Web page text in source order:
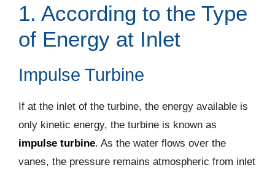
1. According to the Type
of Energy at Inlet
Impulse Turbine
If at the inlet of the turbine, the energy available is
only kinetic energy, the turbine is known as
impulse turbine. As the water flows over the
vanes, the pressure remains atmospheric from inlet